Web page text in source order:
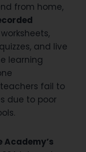
from home,
and live
learning
fail to
due to poor
Academy’s